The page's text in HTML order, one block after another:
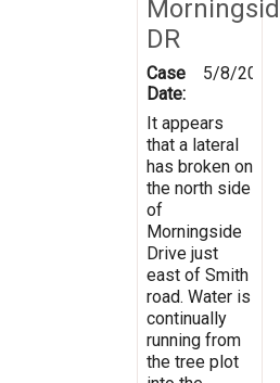
DR
Case
Date:
5/8/2019
It appears
that a lateral
has broken on
the north side
of
Morningside
Drive just
east of Smith
road. Water is
continually
running from
the tree plot